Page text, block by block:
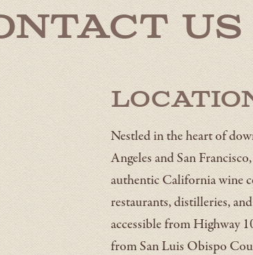
Us
Nestled in the heart of
Angeles and San
authentic California wine
restaurants, distilleries,
accessible from Highway
from San Luis Obispo